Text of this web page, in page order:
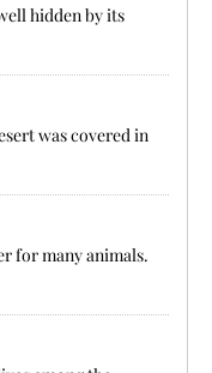
hidden by its
was covered in
for many animals.